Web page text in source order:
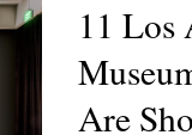
11 Los
Are